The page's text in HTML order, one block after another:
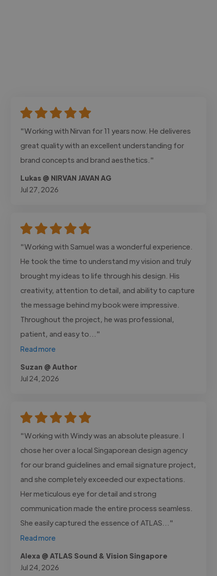
"Working with Nirvan for 11 years now. He deliveres
great quality with an excellent understanding for
brand concepts and brand aesthetics."
Lukas @ NIRVAN JAVAN AG
Jul 27, 2026
"Working with Samuel was a wonderful experience.
He took the time to understand my vision and truly
brought my ideas to life through his design. His
creativity, attention to detail, and ability to capture
the message behind my book were impressive.
Throughout the project, he was professional,
patient, and easy to..."
Read more
Suzan @ Author
Jul 24, 2026
"Working with Windy was an absolute pleasure. I
chose her over a local Singaporean design agency
for our brand guidelines and email signature project,
and she completely exceeded our expectations.
Her meticulous eye for detail and strong
communication made the entire process seamless.
She easily captured the essence of ATLAS..."
Read more
Alexa @ ATLAS Sound & Vision Singapore
Jul 24, 2026